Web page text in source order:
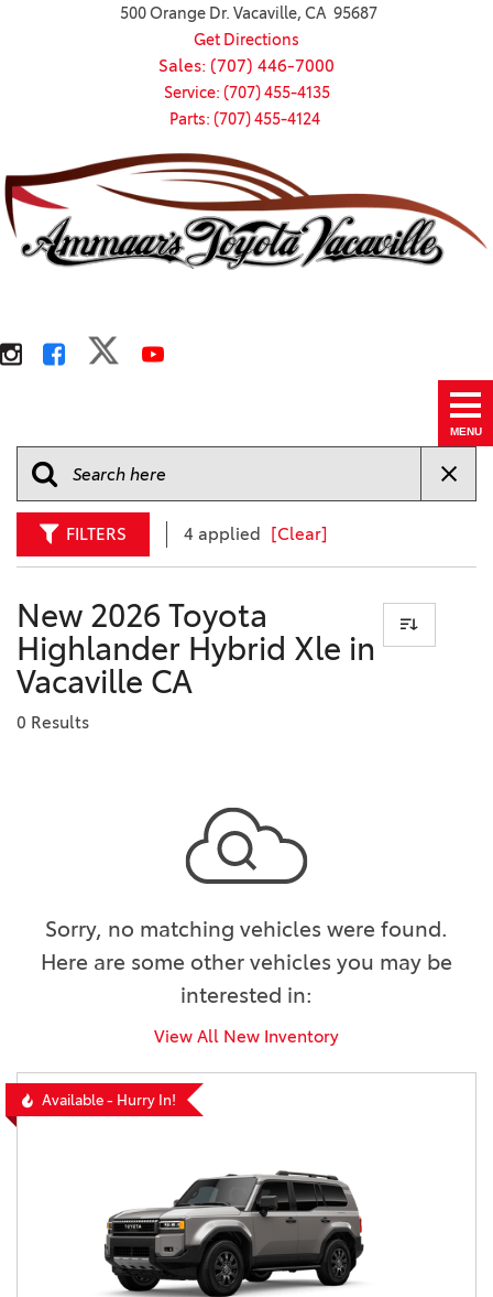
500 Orange Dr. Vacaville, CA 95687
Get Directions
Sales: (707) 446-7000
Service: (707) 455-4135
Parts: (707) 455-4124
MENU
FILTERS 4 applied [Clear]
New 2026 Toyota
Highlander Hybrid Xle in
Vacaville CA
0 Results
Sorry, no matching vehicles were found.
Here are some other vehicles you may be
interested in:
View All New Inventory
Available - Hurry In!